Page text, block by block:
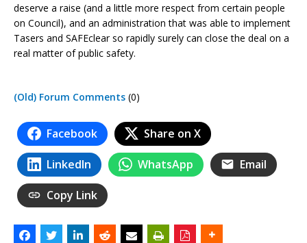
deserve a raise (and a little more respect from certain people
on Council), and an administration that was able to implement
Tasers and SAFEclear so rapidly surely can close the deal on a
real matter of public safety.
(Old) Forum Comments (0)
Facebook Share on X
LinkedIn WhatsApp Email
Copy Link